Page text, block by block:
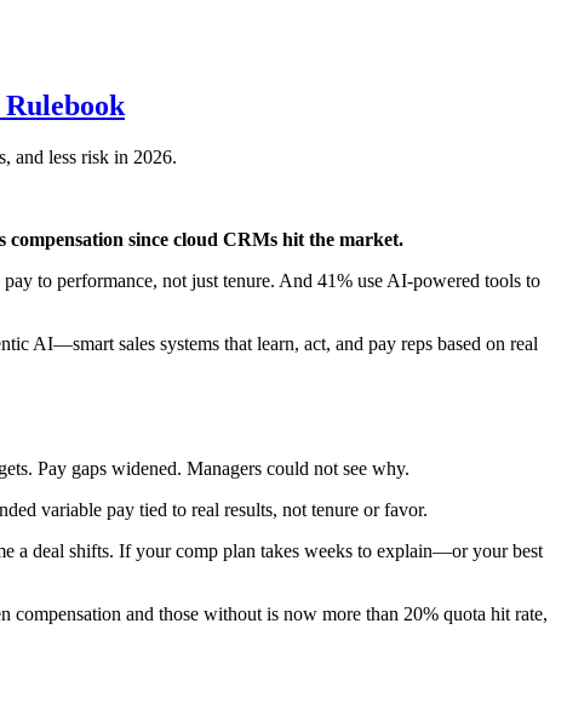
Rulebook
and less risk in 2026.
compensation since cloud CRMs hit the market.
to performance, not just tenure. And 41% use AI-powered tools to
AI—smart sales systems that learn, act, and pay reps based on real
Pay gaps widened. Managers could not see why.
variable pay tied to real results, not tenure or favor.
a deal shifts. If your comp plan takes weeks to explain—or your best
and those without is now more than 20% quota hit rate,